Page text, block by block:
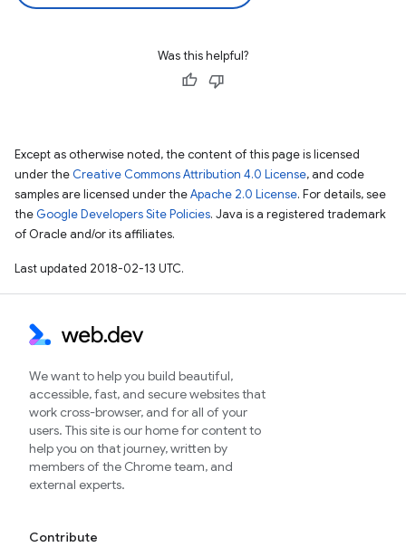
Was this helpful?
Except as otherwise noted, the content of this page is licensed
under the Creative Commons Attribution 4.0 License, and code
samples are licensed under theApache 2.0 License. For details, see
the Google Developers Site Policies. Java is a registered trademark
of Oracle and/or its affiliates.
Last updated 2018-02-13 UTC.
We want to help you build beautiful,
accessible, fast, and secure websites that
work cross-browser, and for all of your
users. This site is our home for content to
help you on that journey, written by
members of the Chrome team, and
external experts.
Contribute